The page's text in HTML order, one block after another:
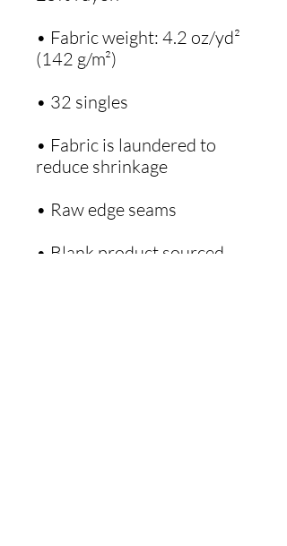
• Fabric weight: 4.2 oz/yd²
• Fabric is laundered to
• Blank product sourced